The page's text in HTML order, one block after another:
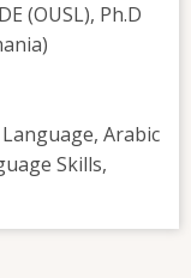
(OUSL), Ph.D
Arabic
Skills,